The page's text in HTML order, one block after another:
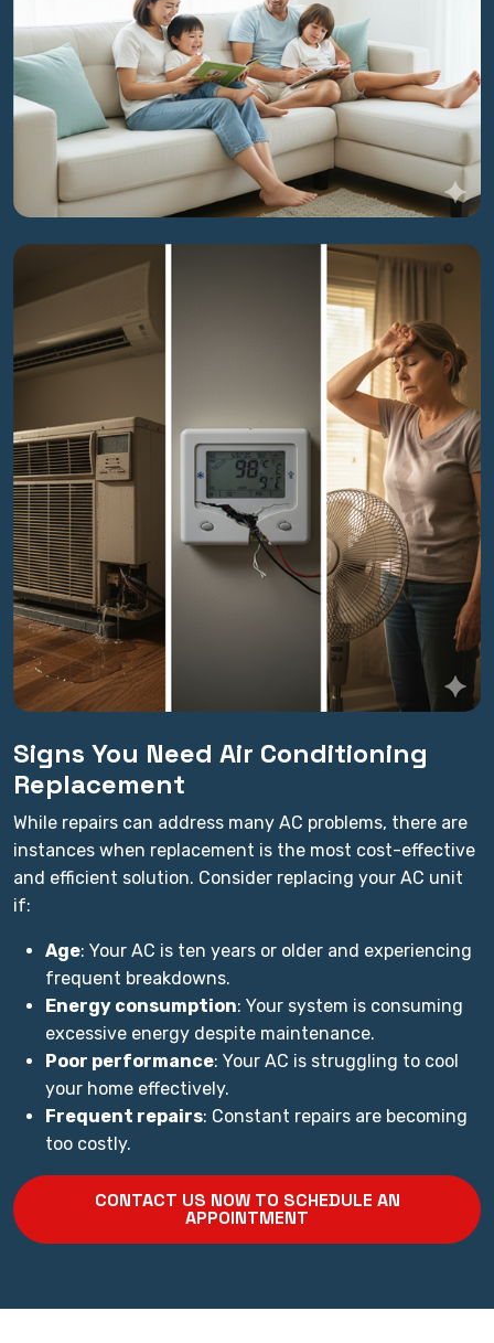
Signs You Need Air Conditioning
Replacement
While repairs can address many AC problems, there are
instances when replacement is the most cost-effective
and efficient solution. Consider replacing your AC unit
if:
Age: Your AC is ten years or older and experiencing
frequent breakdowns.
Energy consumption: Your system is consuming
excessive energy despite maintenance.
Poor performance: Your AC is struggling to cool
your home effectively.
Frequent repairs: Constant repairs are becoming
too costly.
CONTACT US NOW TO SCHEDULE AN
APPOINTMENT